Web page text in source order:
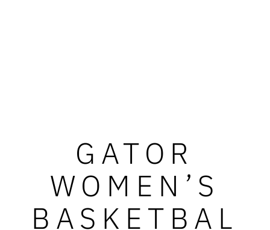
GATOR
WOMEN’S
BASKETBAL